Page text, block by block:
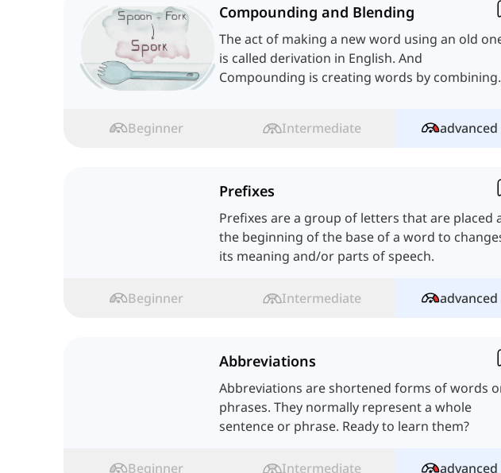
Compounding and Blending
The act of making a new word using an old
is called derivation in English. And
Compounding is creating words by combining
Beginner
Intermediate advanced
Prefixes
Prefixes are a group of letters that are placed
the beginning of the base of a word to
its meaning and/or parts of speech.
Beginner Intermediate advanced
Abbreviations
Abbreviations are shortened forms of words
phrases. They normally represent a whole
sentence or phrase. Ready to learn them?
Beginner Intermediate advanced